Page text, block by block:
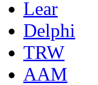
Lear
Delphi
TRW
AAM